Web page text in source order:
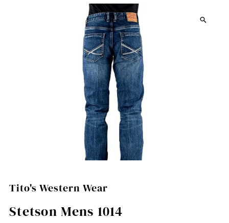
Tito's Western Wear
Stetson Mens 1014